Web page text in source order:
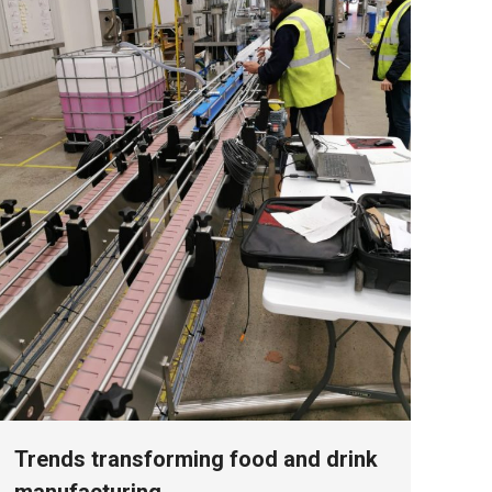
Trends transforming food and drink